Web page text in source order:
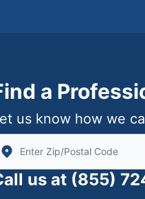
a
us know how we
Zip/Postal Code to find
us at (855)